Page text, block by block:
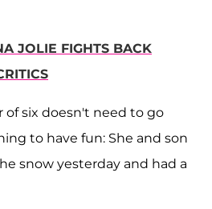
JOLIE FIGHTS BACK
six doesn't need to go
to have fun: She and son
snow yesterday and had a